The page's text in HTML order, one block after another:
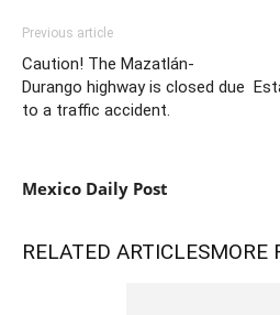
Previous article
Caution! The Mazatlán-
Durango highway is closed due
to a traffic accident.
Mexico Daily Post
RELATED ARTICLESMORE